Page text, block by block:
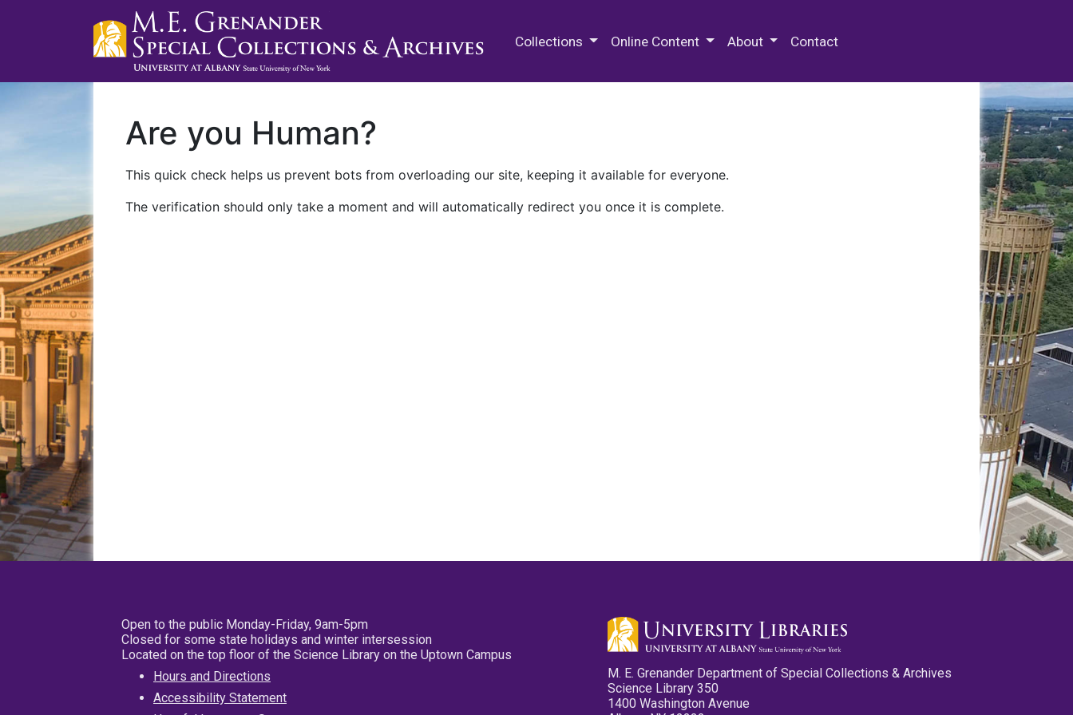
Collections Online Content About Contact
Are you Human?
This quick check helps us prevent bots from overloading our site, keeping it available for everyone.
The verification should only take a moment and will automatically redirect you once it is complete.
Open to the public Monday-Friday, 9am-5pm
Closed for some state holidays and winter intersession
Located on the top floor of the Science Library on the Uptown Campus
Hours and Directions
Accessibility Statement
M. E. Grenander Department of Special Collections & Archives
Science Library 350
1400 Washington Avenue